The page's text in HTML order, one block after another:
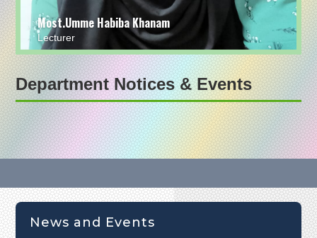
Most.Umme Habiba Khanam
Lecturer
Department Notices & Events
News and Events
অনার্স ১ম বর্ষ পরীক্ষা-2024 এর এক নজরে আসন বিন্যাস (24-08-25)